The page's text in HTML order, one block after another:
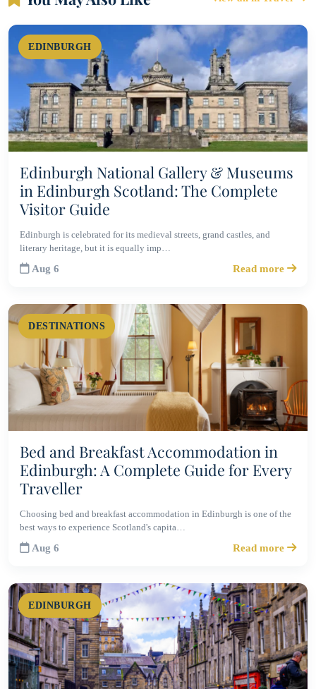
EDINBURGH
Edinburgh National Gallery & Museums
in Edinburgh Scotland: The Complete
Visitor Guide
Edinburgh is celebrated for its medieval streets, grand castles, and
literary heritage, but it is equally imp…
Aug 6 Read more
DESTINATIONS
Bed and Breakfast Accommodation in
Edinburgh: A Complete Guide for Every
Traveller
Choosing bed and breakfast accommodation in Edinburgh is one of the
best ways to experience Scotland's capita…
Aug 6 Read more
EDINBURGH